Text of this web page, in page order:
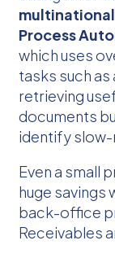
Process
which uses
tasks such
retrieving
documents
identify slow-
Even a small
huge savings
back-office
Receivables